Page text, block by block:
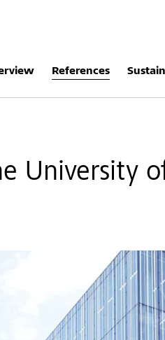
References
University